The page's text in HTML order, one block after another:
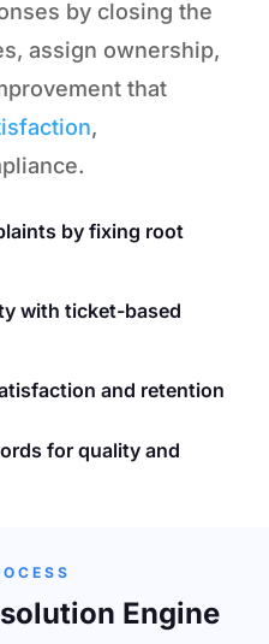
by closing the
assign ownership,
that
,
by fixing root
with ticket-based
and retention
for quality and
Engine